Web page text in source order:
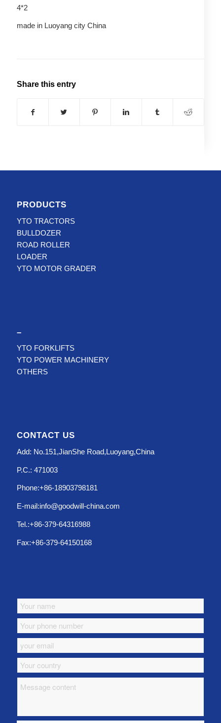
4*2
made in Luoyang city China
Share this entry
PRODUCTS
YTO TRACTORS
BULLDOZER
ROAD ROLLER
LOADER
YTO MOTOR GRADER
–
YTO FORKLIFTS
YTO POWER MACHINERY
OTHERS
CONTACT US
Add: No.151,JianShe Road,Luoyang,China
P.C.: 471003
Phone:+86-18903798181
E-mail:info@goodwill-china.com
Tel.:+86-379-64316988
Fax:+86-379-64150168